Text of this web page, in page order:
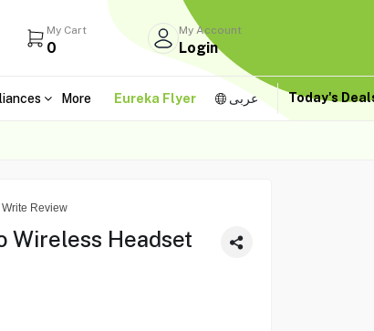
My Cart
0
My Account
Login
More Eureka Flyer عربى Today's
Review
Wireless Headset